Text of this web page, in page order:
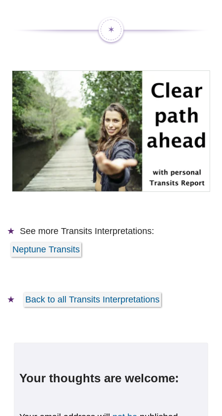
✶
See more Transits Interpretations:
Neptune Transits
Back to all Transits Interpretations
Your thoughts are welcome: